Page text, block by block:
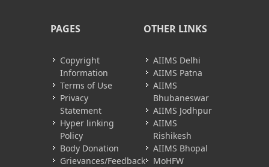
PAGES
Copyright
Information
Terms of Use
Privacy
Statement
Hyper linking
Policy
Body Donation
Grievances/Feedback
OTHER LINKS
AIIMS Delhi
AIIMS Patna
AIIMS
Bhubaneswar
AIIMS Jodhpur
AIIMS
Rishikesh
AIIMS Bhopal
MoHFW